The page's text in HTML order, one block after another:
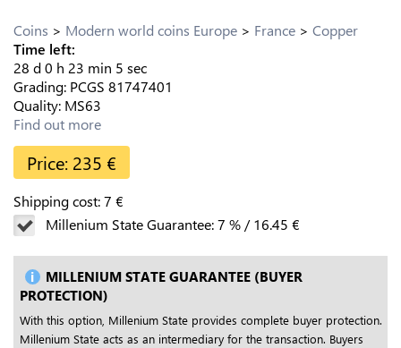
Coins Modern world coins Europe France
Copper
Time left:
28 d0 h 23 min 4 sec
Grading: PCGS 81747401
Quality: MS63
Find out more
Price: 235 €
Shipping cost:7 €
Millenium State Guarantee:7 %/16.45 €
MILLENIUM STATE GUARANTEE (BUYER
PROTECTION)
With this option, Millenium State provides complete buyer protection.
Millenium State acts as an intermediary for the transaction. Buyers